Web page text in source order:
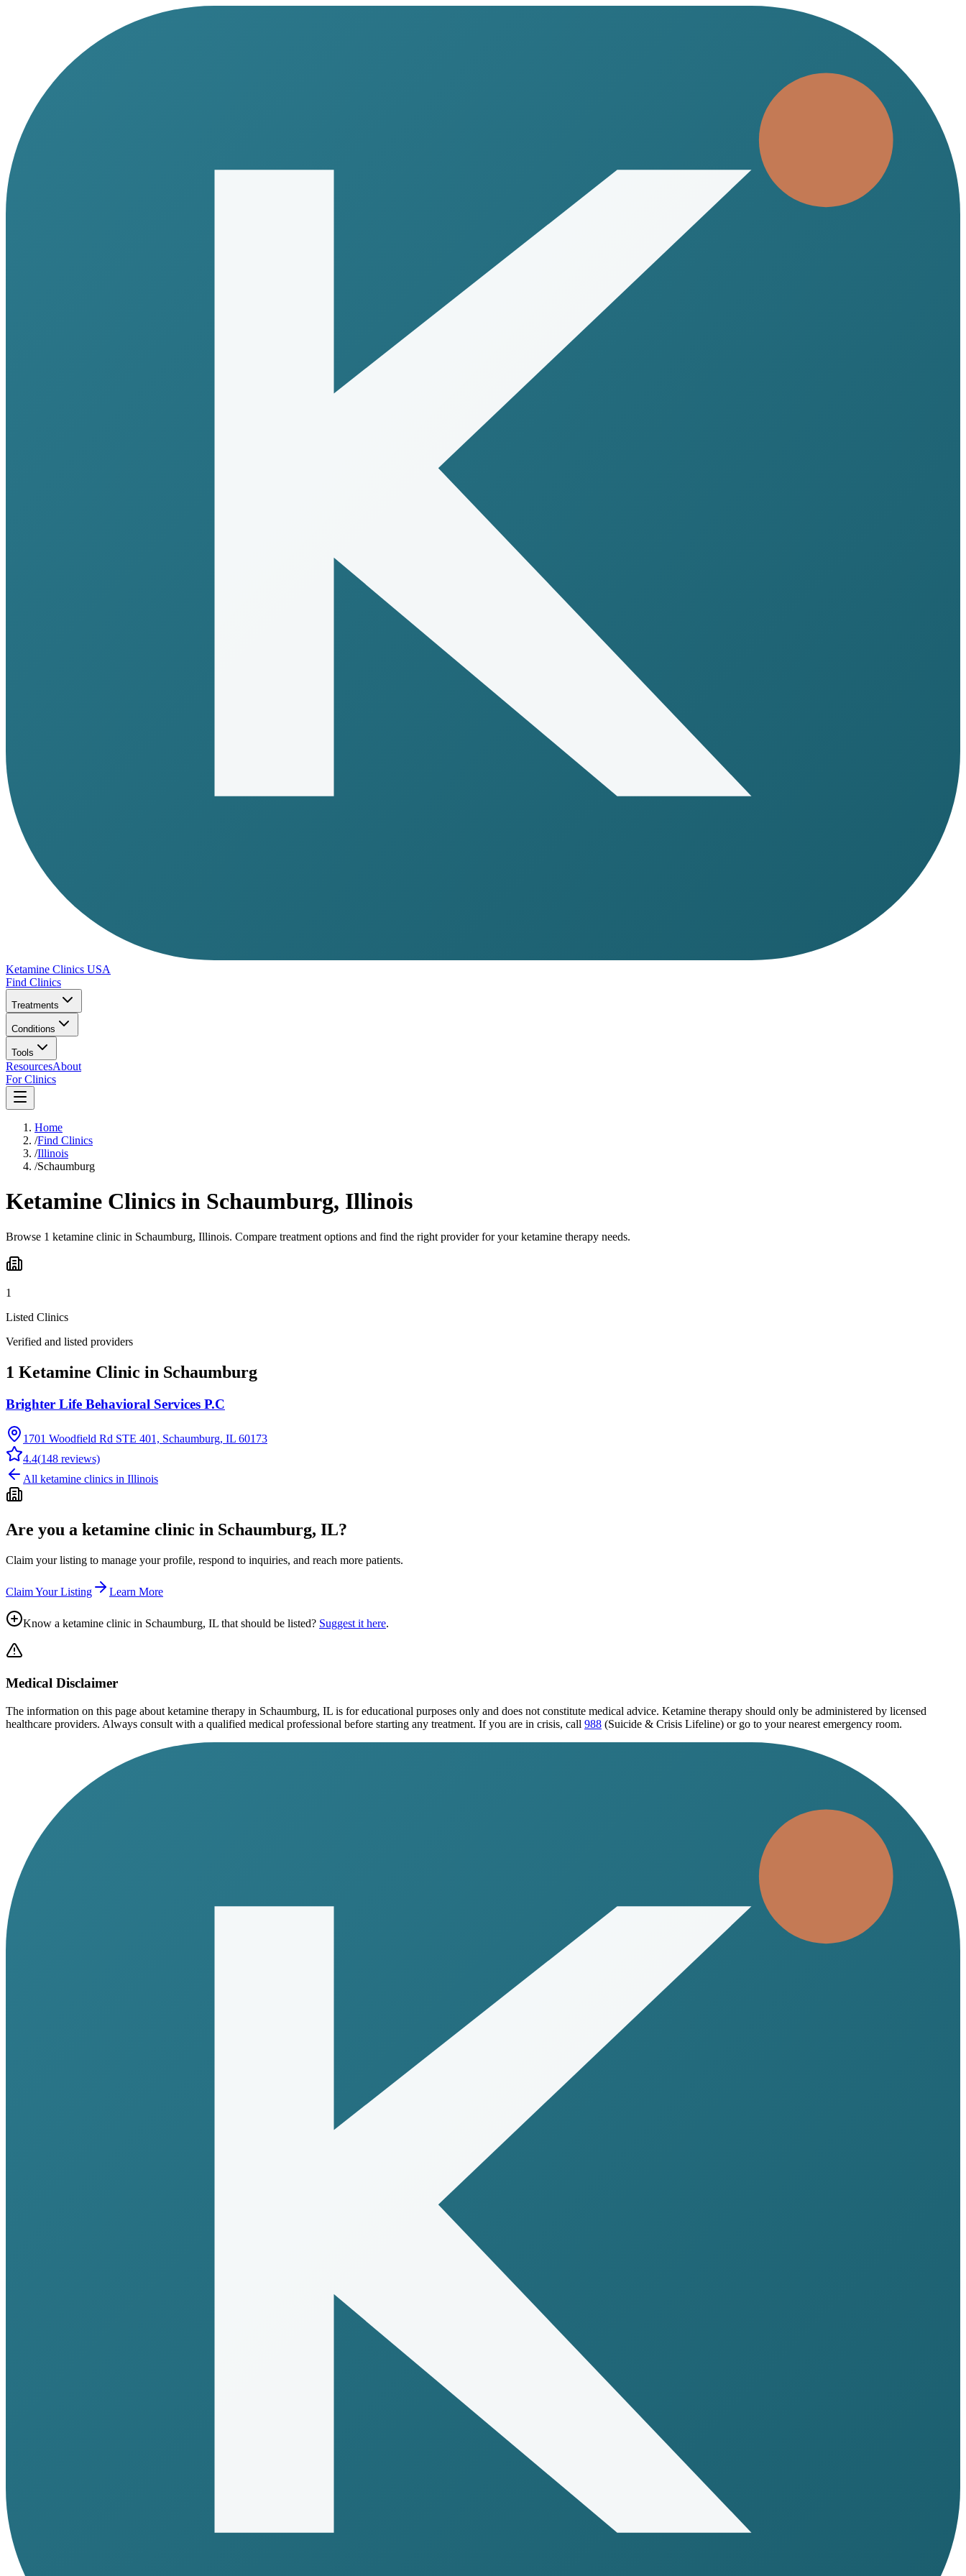
Ketamine Clinics USA
Find Clinics
Treatments
Conditions
Tools
ResourcesAbout
For Clinics
Home
/Find Clinics
/Illinois
/Schaumburg
Ketamine Clinics in Schaumburg, Illinois
Browse 1 ketamine clinic in Schaumburg, Illinois. Compare treatment options and find the right provider for your ketamine therapy needs.
1
Listed Clinics
Verified and listed providers
1 Ketamine Clinic in Schaumburg
Brighter Life Behavioral Services P.C
1701 Woodfield Rd STE 401, Schaumburg, IL 60173
4.4(148 reviews)
All ketamine clinics in Illinois
Are you a ketamine clinic in Schaumburg, IL?
Claim your listing to manage your profile, respond to inquiries, and reach more patients.
Claim Your Listing Learn More
Know a ketamine clinic in Schaumburg, IL that should be listed? Suggest it here.
Medical Disclaimer
The information on this page about ketamine therapy in Schaumburg, IL is for educational purposes only and does not constitute medical advice. Ketamine therapy should only be administered by licensed
healthcare providers. Always consult with a qualified medical professional before starting any treatment. If you are in crisis, call 988 (Suicide & Crisis Lifeline) or go to your nearest emergency room.